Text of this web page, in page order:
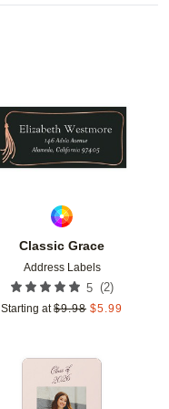
Classic Grace
Address Labels
5 (2)
Starting at $9.98 $5.99